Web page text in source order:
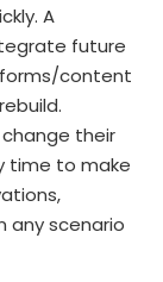
A
future
content
their
time to make
scenario